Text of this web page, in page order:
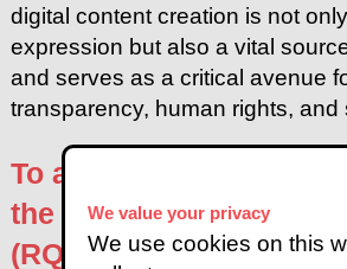
We value your privacy
We use cookies on this
digital content creation is not
expression but also a vital
and serves as a critical avenue
transparency, human rights, and
To address this gap, we
the following research
(RQs):